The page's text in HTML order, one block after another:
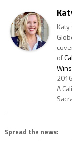
Katy
of
A
Spread the news: